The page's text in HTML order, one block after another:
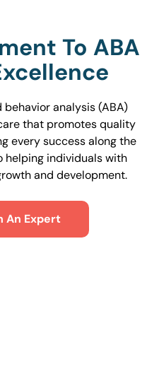
To ABA
analysis (ABA)
that promotes quality
every success along the
helping individuals with
and development.
An Expert